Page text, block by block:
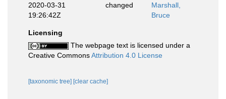
2020-03-31
19:26:42Z
changed
Marshall,
Bruce
Licensing
The webpage text is licensed under a
Creative CommonsAttribution 4.0 License
[taxonomic tree] [clear cache]